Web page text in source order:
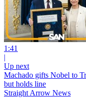
1:41
|
Up next
Machado gifts Nobel to
but holds line
Straight Arrow News